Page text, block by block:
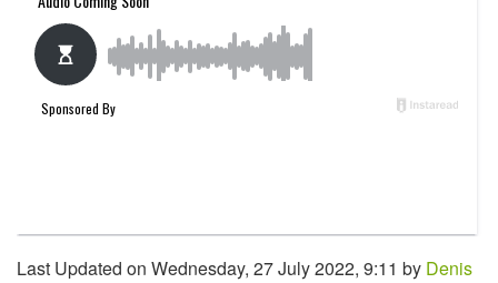
Last Updated on Wednesday, 27 July 2022, 9:11 by Denis